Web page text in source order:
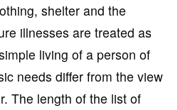
shelter and the
illnesses are treated as
living of a person of
needs differ from the view
The length of the list of